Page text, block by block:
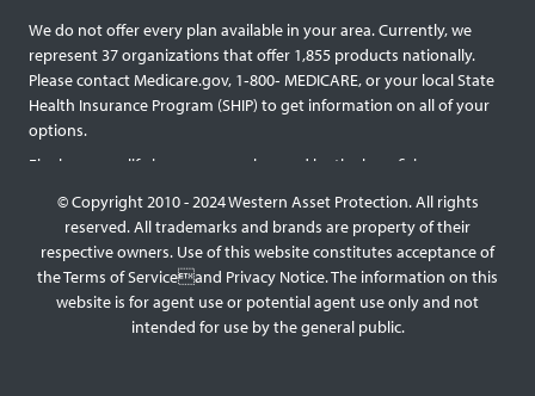
We do not offer every plan available in your area. Currently, we
represent 37 organizations that offer 1,855 products nationally.
Please contact Medicare.gov, 1‐800‐ MEDICARE, or your local State
Health Insurance Program (SHIP) to get information on all of your
options.
Final expense life insurance can be used by the beneficiary
services and providers. Final expense life policies will have a lower
face value than most traditional term or whole life policies as they
are intended for a specific purpose of covering those final costs
rather than providing comprehensive support for surviving family
members. This type of policy generally doesn’t require a medical
exam, but premiums will be higher the older you are, and some
© Copyright 2010 - 2024 Western Asset Protection. All rights
reserved. All trademarks and brands are property of their
respective owners. Use of this website constitutes acceptance of
the Terms of Serviceand Privacy Notice. The information on this
website is for agent use or potential agent use only and not
intended for use by the general public.